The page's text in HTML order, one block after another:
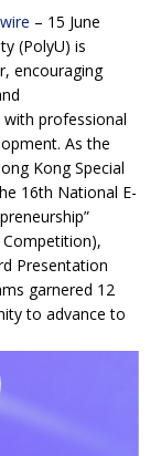
– 15 June
(PolyU) is
encouraging
with professional
As the
Kong Special
16th National E-
Presentation
garnered 12
to advance to